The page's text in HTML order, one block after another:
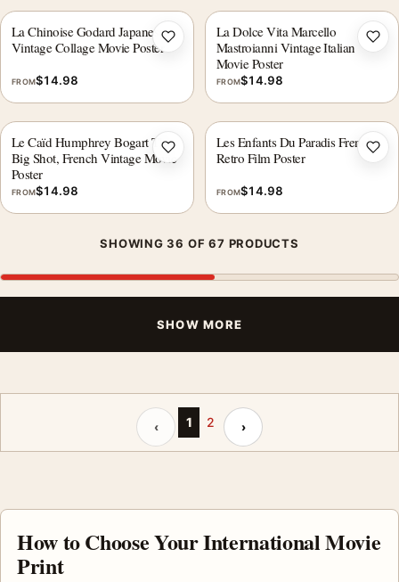
La Chinoise Godard Japanese
Vintage Collage Movie Poster
FROM$14.98
Add to wishlist
La Dolce Vita Marcello
Mastroianni Vintage Italian
Movie Poster
FROM$14.98
Le Caïd Humphrey Bogart The
Big Shot, French Vintage Movie
Poster
FROM$14.98
Add to wishlist
Les Enfants Du Paradis French
Retro Film Poster
FROM$14.98
SHOWING 36 OF 67 PRODUCTS
SHOW MORE
Previous page
‹ 1 2 Next page
›
How to Choose Your International Movie
Print